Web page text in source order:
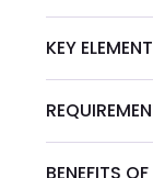
KEY